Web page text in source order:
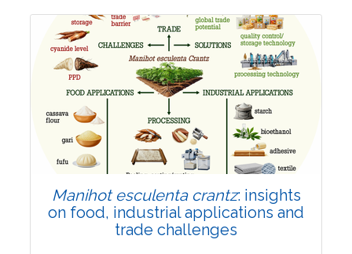
Review Article
Published: 01 June, 2026
Doi:
10.1007/s42535-026-01702-x
Manihot esculenta crantz: insights
on food, industrial applications and
trade challenges